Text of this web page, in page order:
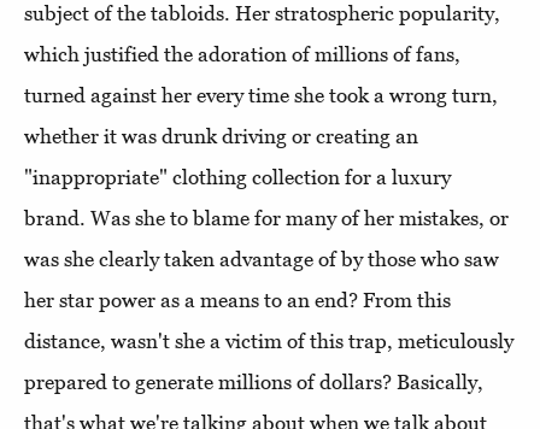
subject of the tabloids. Her stratospheric popularity,
which justified the adoration of millions of fans,
turned against her every time she took a wrong turn,
whether it was drunk driving or creating an
"inappropriate" clothing collection for a luxury
brand. Was she to blame for many of her mistakes, or
was she clearly taken advantage of by those who saw
her star power as a means to an end? From this
distance, wasn't she a victim of this trap, meticulously
prepared to generate millions of dollars? Basically,
that's what we're talking about when we talk about